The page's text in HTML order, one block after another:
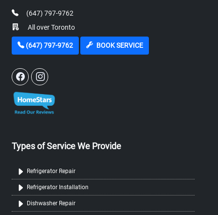
(647) 797-9762
All over Toronto
(647) 797-9762 BOOK SERVICE
Types of Service We Provide
Refrigerator Repair
Refrigerator Installation
Dishwasher Repair